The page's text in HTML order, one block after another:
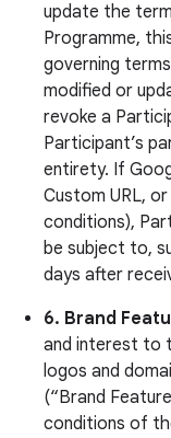
update the
Programme,
governing
modified or
revoke a
Participant’s
entirety. If
Custom URL,
conditions),
be subject to,
days after
6. Brand
and interest to
logos and
(“Brand
conditions of